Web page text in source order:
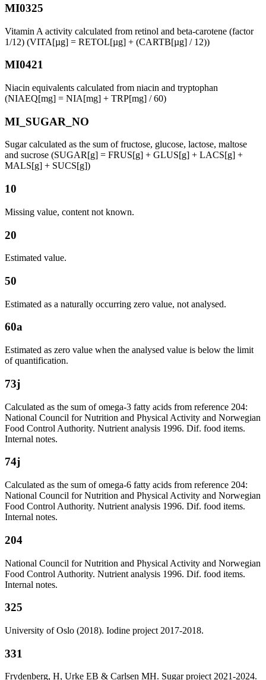
MI0325
Vitamin A activity calculated from retinol and beta-carotene (factor
1/12) (VITA[µg] = RETOL[µg] + (CARTB[µg] / 12))
MI0421
Niacin equivalents calculated from niacin and tryptophan
(NIAEQ[mg] = NIA[mg] + TRP[mg] / 60)
MI_SUGAR_NO
Sugar calculated as the sum of fructose, glucose, lactose, maltose
and sucrose (SUGAR[g] = FRUS[g] + GLUS[g] + LACS[g] +
MALS[g] + SUCS[g])
10
Missing value, content not known.
20
Estimated value.
50
Estimated as a naturally occurring zero value, not analysed.
60a
Estimated as zero value when the analysed value is below the limit
of quantification.
73j
Calculated as the sum of omega-3 fatty acids from reference 204:
National Council for Nutrition and Physical Activity and Norwegian
Food Control Authority. Nutrient analysis 1996. Dif. food items.
Internal notes.
74j
Calculated as the sum of omega-6 fatty acids from reference 204:
National Council for Nutrition and Physical Activity and Norwegian
Food Control Authority. Nutrient analysis 1996. Dif. food items.
Internal notes.
204
National Council for Nutrition and Physical Activity and Norwegian
Food Control Authority. Nutrient analysis 1996. Dif. food items.
Internal notes.
325
University of Oslo (2018). Iodine project 2017-2018.
331
Frydenberg, H, Urke EB & Carlsen MH. Sugar project 2021-2024.